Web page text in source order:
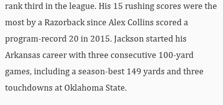
rank third in the league. His 15 rushing scores were the
most by a Razorback since Alex Collins scored a
program-record 20 in 2015. Jackson started his
Arkansas career with three consecutive 100-yard
games, including a season-best 149 yards and three
touchdowns at Oklahoma State.